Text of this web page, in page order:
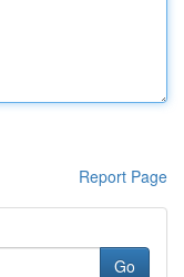
Report Page
Go